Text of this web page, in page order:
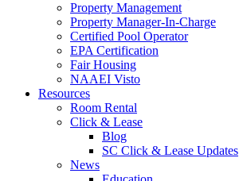
Property Management
Property Manager-In-Charge
Certified Pool Operator
EPA Certification
Fair Housing
NAAEI Visto
Resources
Room Rental
Click & Lease
Blog
SC Click & Lease Updates
News